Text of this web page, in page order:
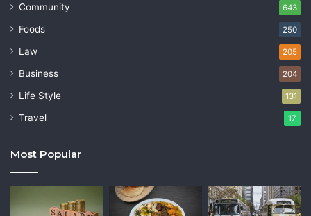
Community 643
Foods 250
Law 205
Business 204
Life Style 131
Travel 17
Most Popular